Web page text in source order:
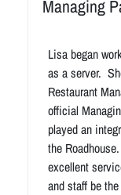
Managing
Lisa began
as a server.
Restaurant
official
played an
the
excellent
and staff be